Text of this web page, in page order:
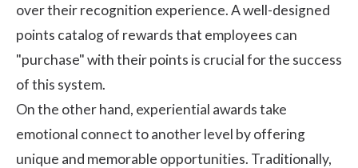
over their recognition experience. A well-designed
points catalog of rewards that employees can
"purchase" with their points is crucial for the success
of this system.
On the other hand, experiential awards take
emotional connect to another level by offering
unique and memorable opportunities. Traditionally,